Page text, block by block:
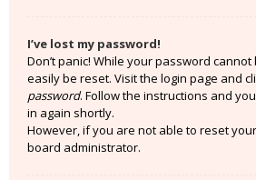
I’ve lost my password!
Don’t panic! While your password
easily be reset. Visit the login page and
password. Follow the instructions and
in again shortly.
However, if you are not able to reset
board administrator.